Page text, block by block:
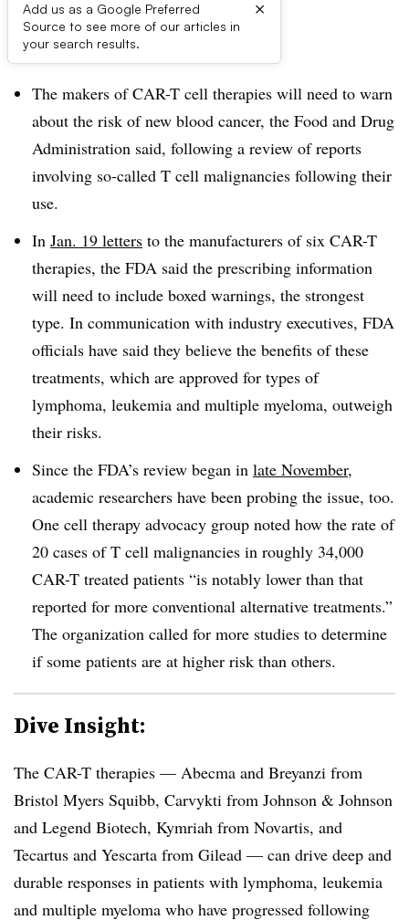
Add us as a Google Preferred
Source to see more of our articles in
your search results.
×
Dive Brief:
The makers of CAR-T cell therapies will need to warn
about the risk of new blood cancer, the Food and Drug
Administration said, following a review of reports
involving so-called T cell malignancies following their
use.
In Jan. 19 letters to the manufacturers of six CAR-T
therapies, the FDA said the prescribing information
will need to include boxed warnings, the strongest
type. In communication with industry executives, FDA
officials have said they believe the benefits of these
treatments, which are approved for types of
lymphoma, leukemia and multiple myeloma, outweigh
their risks.
Since the FDA’s review began in late November,
academic researchers have been probing the issue, too.
One cell therapy advocacy group noted how the rate of
20 cases of T cell malignancies in roughly 34,000
CAR-T treated patients “is notably lower than that
reported for more conventional alternative treatments.”
The organization called for more studies to determine
if some patients are at higher risk than others.
Dive Insight:
The CAR-T therapies — Abecma and Breyanzi from
Bristol Myers Squibb, Carvykti from Johnson & Johnson
and Legend Biotech, Kymriah from Novartis, and
Tecartus and Yescarta from Gilead — can drive deep and
durable responses in patients with lymphoma, leukemia
and multiple myeloma who have progressed following